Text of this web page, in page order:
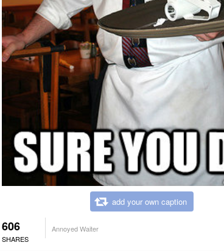
add your own caption
606
SHARES
Annoyed Waiter